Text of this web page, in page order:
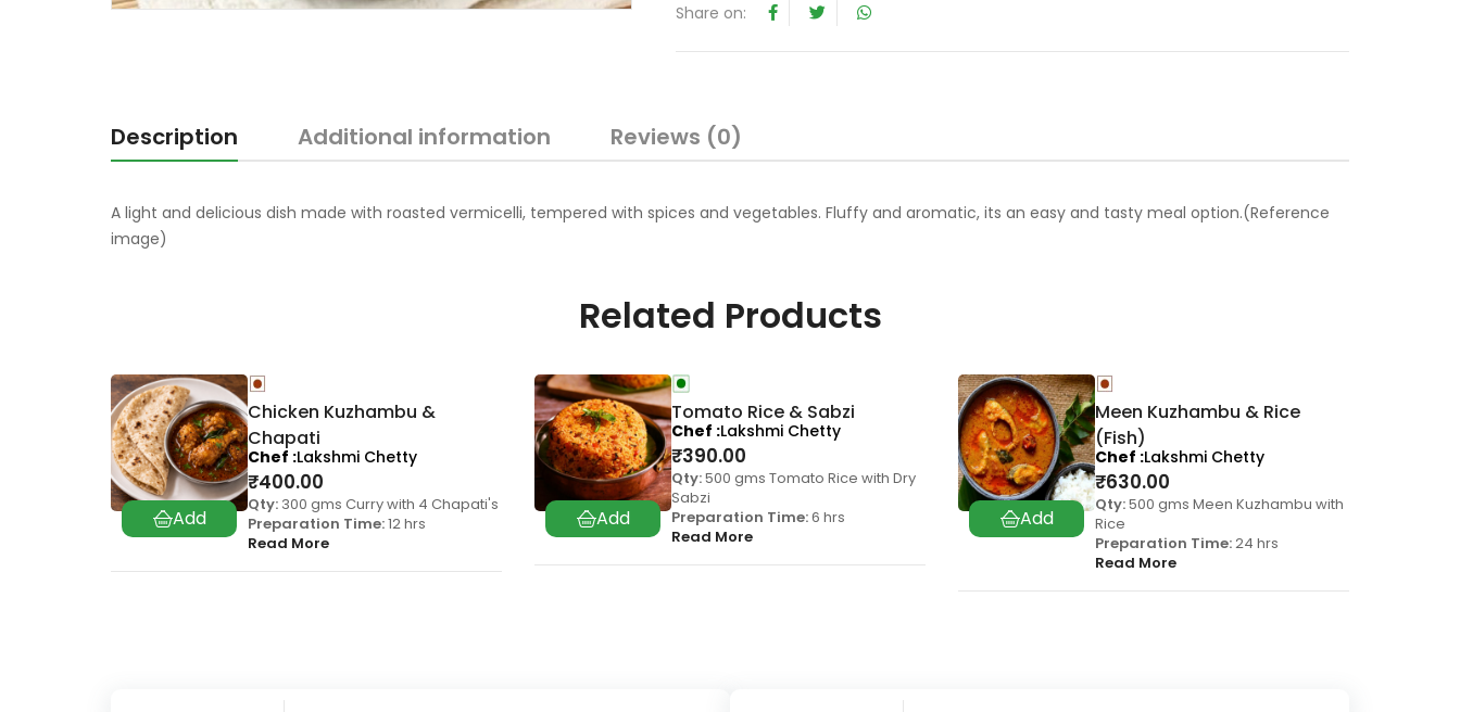
f
Share on:
Description Additional information Reviews (0)
A light and delicious dish made with roasted vermicelli, tempered with spices and vegetables. Fluffy and aromatic, its an easy and tasty meal option.(Reference
image)
Related Products
Chicken Kuzhambu &
Chapati
₹400.00
Qty: 300 gms Curry with 4 Chapati's
Preparation Time:12 hrs
Read More
Chef Lakshmi Chetty
Tomato Rice & Sabzi
₹390.00
Qty:500 gms Tomato Rice with Dry
Sabzi
Preparation Time:6 hrs
Read More
Chef Lakshmi Chetty
Meen Kuzhambu & Rice
(Fish)
₹630.00
Qty:500 gms Meen Kuzhambu with
Rice
Preparation Time:24 hrs
Read More
Chef Lakshmi Chetty